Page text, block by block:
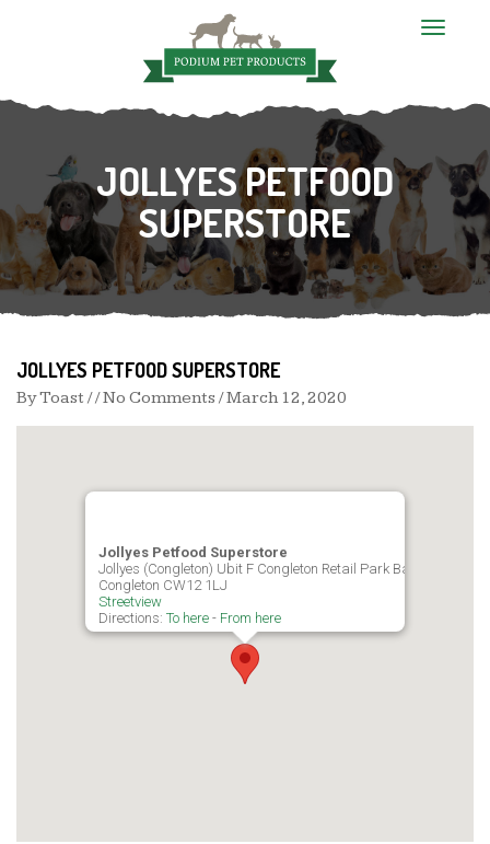
T
l
t
JOLLYES PETFOOD
SUPERSTORE
JOLLYES PETFOOD SUPERSTORE
ByToast / / No Comments /March 12, 2020
Jollyes Petfood Superstore
Jollyes (Congleton) Ubit F Congleton Retail Park Barn Road
Congleton CW12 1LJ
Streetview
Directions: To here - From here